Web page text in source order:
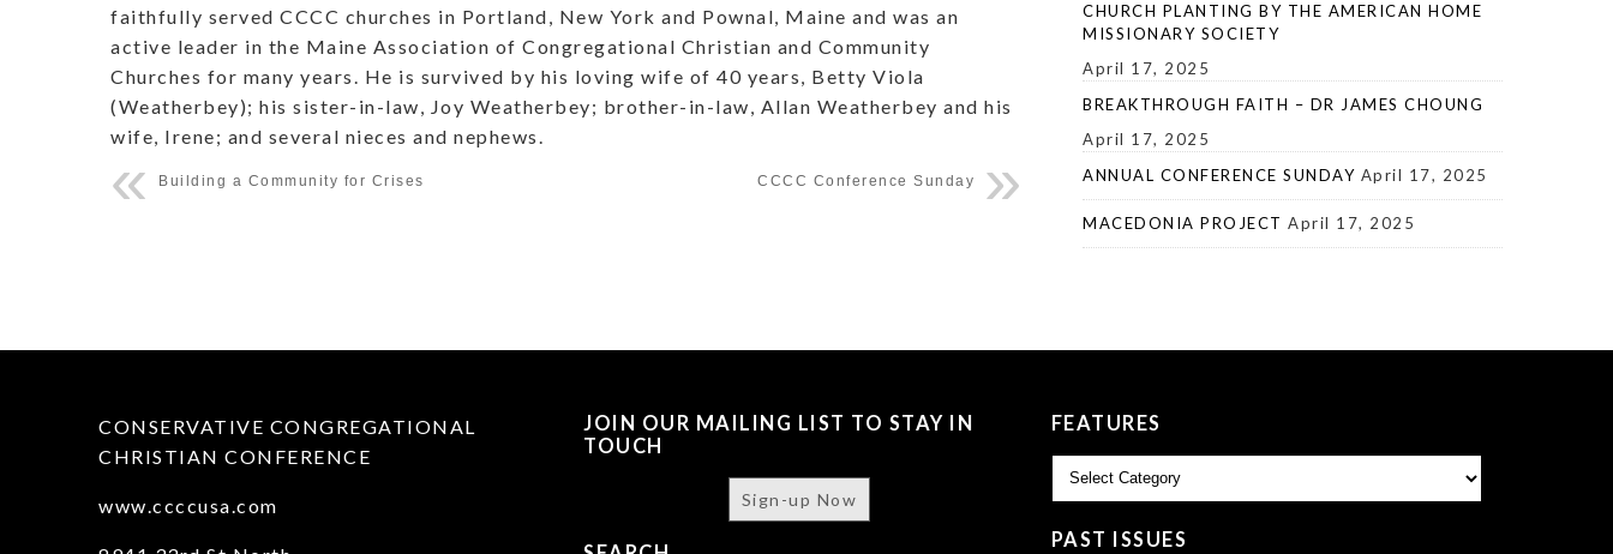
faithfully served CCCC churches in Portland, New York and Pownal, Maine and was an
active leader in the Maine Association of Congregational Christian and Community
Churches for many years. He is survived by his loving wife of 40 years, Betty Viola
(Weatherbey); his sister-in-law, Joy Weatherbey; brother-in-law, Allan Weatherbey and his
wife, Irene; and several nieces and nephews.
Building a Community for Crises CCCC Conference Sunday
CHURCH PLANTING BY THE AMERICAN HOME
MISSIONARY SOCIETY
April 17, 2025
BREAKTHROUGH FAITH – DR JAMES CHOUNG
April 17, 2025
ANNUAL CONFERENCE SUNDAY April 17, 2025
MACEDONIA PROJECT April 17, 2025
CONSERVATIVE CONGREGATIONAL
CHRISTIAN CONFERENCE
www.ccccusa.com
JOIN OUR MAILING LIST TO STAY IN
TOUCH
Sign-up Now
FEATURES
PAST ISSUES